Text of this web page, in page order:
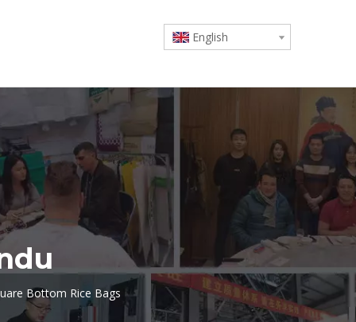
English
Bottom Rice Bags